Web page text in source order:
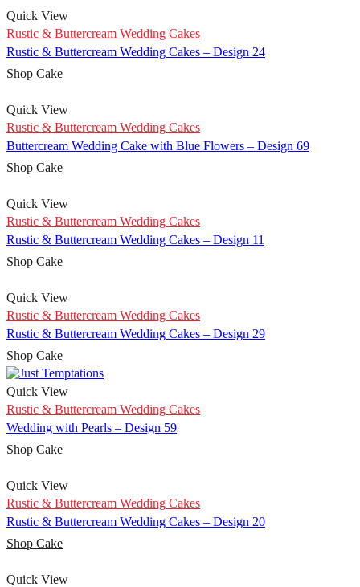
Quick View
Rustic & Buttercream Wedding Cakes
Rustic & Buttercream Wedding Cakes – Design 24
Shop Cake
Quick View
Rustic & Buttercream Wedding Cakes
Buttercream Wedding Cake with Blue Flowers – Design 69
Shop Cake
Quick View
Rustic & Buttercream Wedding Cakes
Rustic & Buttercream Wedding Cakes – Design 11
Shop Cake
Quick View
Rustic & Buttercream Wedding Cakes
Rustic & Buttercream Wedding Cakes – Design 29
Shop Cake
Quick View
Rustic & Buttercream Wedding Cakes
Wedding with Pearls – Design 59
Shop Cake
Quick View
Rustic & Buttercream Wedding Cakes
Rustic & Buttercream Wedding Cakes – Design 20
Shop Cake
Quick View